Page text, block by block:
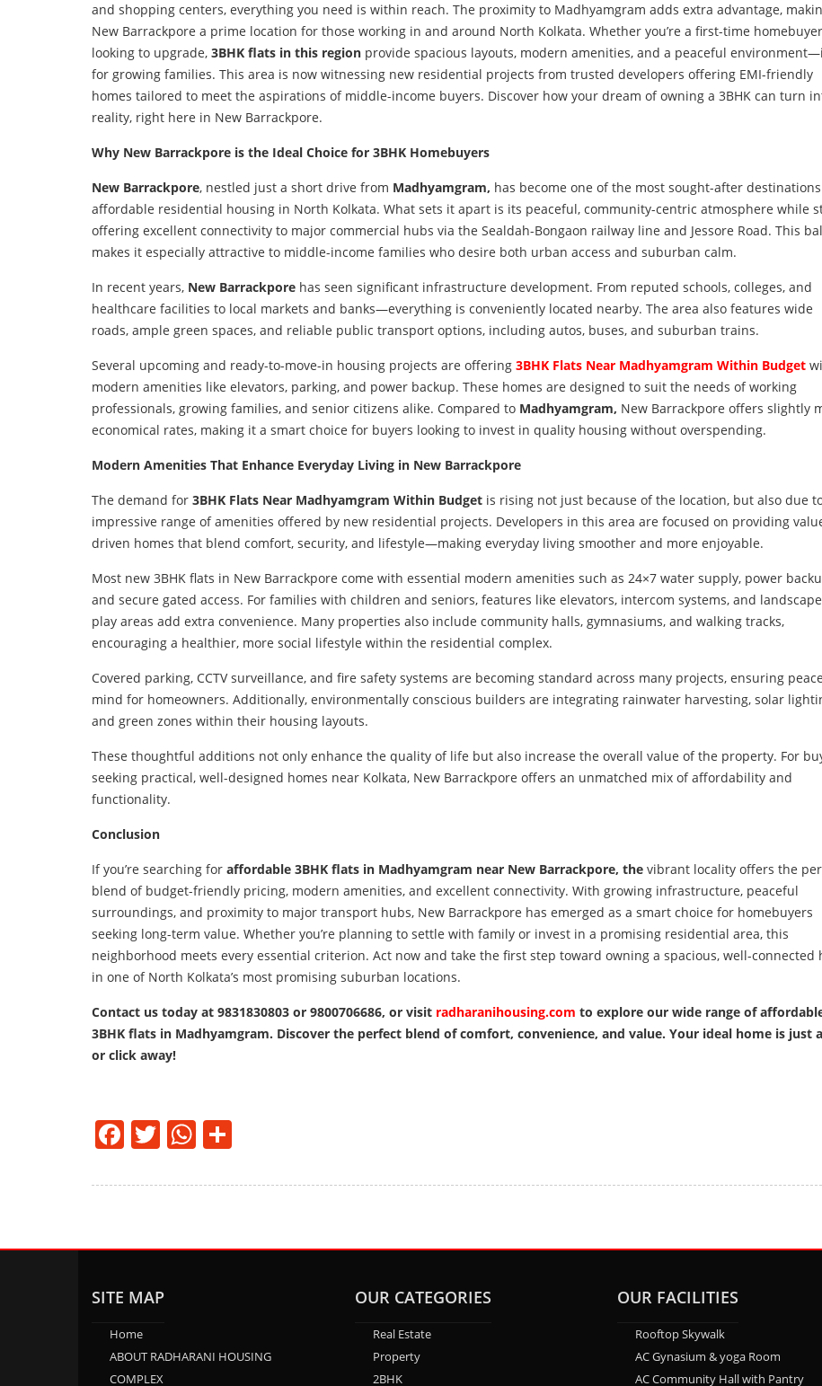
and shopping centers, everything you need is within reach. The proximity to Madhyamgram adds extra advantage,
New Barrackpore a prime location for those working in and around North Kolkata. Whether you’re a first-time
looking to upgrade, 3BHK flats in this region provide spacious layouts, modern amenities, and a peaceful
for growing families. This area is now witnessing new residential projects from trusted developers offering EMI-friendly
homes tailored to meet the aspirations of middle-income buyers. Discover how your dream of owning a 3BHK can turn
reality, right here in New Barrackpore.
Why New Barrackpore is the Ideal Choice for 3BHK Homebuyers
New Barrackpore, nestled just a short drive from Madhyamgram, has become one of the most sought-after
affordable residential housing in North Kolkata. What sets it apart is its peaceful, community-centric atmosphere while
offering excellent connectivity to major commercial hubs via the Sealdah-Bongaon railway line and Jessore Road. This
makes it especially attractive to middle-income families who desire both urban access and suburban calm.
In recent years, New Barrackpore has seen significant infrastructure development. From reputed schools, colleges, and
healthcare facilities to local markets and banks—everything is conveniently located nearby. The area also features wide
roads, ample green spaces, and reliable public transport options, including autos, buses, and suburban trains.
Several upcoming and ready-to-move-in housing projects are offering 3BHK Flats Near Madhyamgram Within Budget
modern amenities like elevators, parking, and power backup. These homes are designed to suit the needs of working
professionals, growing families, and senior citizens alike. Compared to Madhyamgram, New Barrackpore offers slightly
economical rates, making it a smart choice for buyers looking to invest in quality housing without overspending.
Modern Amenities That Enhance Everyday Living in New Barrackpore
The demand for 3BHK Flats Near Madhyamgram Within Budget is rising not just because of the location, but also due
impressive range of amenities offered by new residential projects. Developers in this area are focused on providing
driven homes that blend comfort, security, and lifestyle—making everyday living smoother and more enjoyable.
Most new 3BHK flats in New Barrackpore come with essential modern amenities such as 24×7 water supply, power
and secure gated access. For families with children and seniors, features like elevators, intercom systems, and
play areas add extra convenience. Many properties also include community halls, gymnasiums, and walking tracks,
encouraging a healthier, more social lifestyle within the residential complex.
Covered parking, CCTV surveillance, and fire safety systems are becoming standard across many projects, ensuring
mind for homeowners. Additionally, environmentally conscious builders are integrating rainwater harvesting, solar
and green zones within their housing layouts.
These thoughtful additions not only enhance the quality of life but also increase the overall value of the property. For
seeking practical, well-designed homes near Kolkata, New Barrackpore offers an unmatched mix of affordability and
functionality.
Conclusion
If you’re searching for affordable 3BHK flats in Madhyamgram near New Barrackpore, the vibrant locality offers the
blend of budget-friendly pricing, modern amenities, and excellent connectivity. With growing infrastructure, peaceful
surroundings, and proximity to major transport hubs, New Barrackpore has emerged as a smart choice for homebuyers
seeking long-term value. Whether you’re planning to settle with family or invest in a promising residential area, this
neighborhood meets every essential criterion. Act now and take the first step toward owning a spacious, well-connected
in one of North Kolkata’s most promising suburban locations.
Contact us today at 9831830803 or 9800706686, or visit radharanihousing.com to explore our wide range of
3BHK flats in Madhyamgram. Discover the perfect blend of comfort, convenience, and value. Your ideal home is just
or click away!
Facebook
TwitterWhatsApp
SITE MAP
Home
ABOUT RADHARANI HOUSING
COMPLEX
OUR CATEGORIES
Real Estate
Property
2BHK
OUR FACILITIES
Rooftop Skywalk
AC Gynasium & yoga Room
AC Community Hall with Pantry